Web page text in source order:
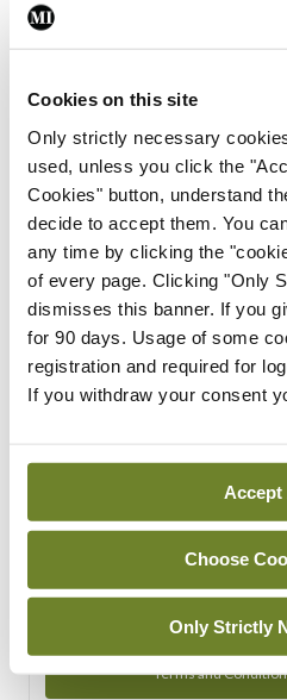
Cookies on this site
Only strictly necessary
used, unless you click the
Cookies" button, understand
decide to accept them. You
any time by clicking the
of every page. Clicking "Only
dismisses this banner. If you
for 90 days. Usage of some
registration and required for
If you withdraw your consent
Accept
Choose
Only Strictly
Subscription Tour
From all of us here at the
in your subscription.
Start Tour
Support
Cant find what you are looking
with our support team.
Contact Support
You can read more about how
Privacy Policy and Terms and
Terms and